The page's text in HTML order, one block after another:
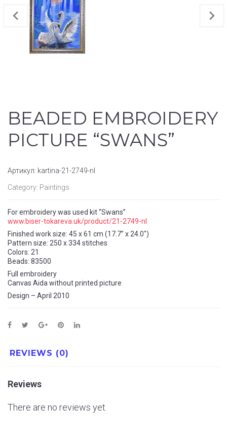
BEADED EMBROIDERY
PICTURE “SWANS”
Артикул: kartina-21-2749-nl
Category: Paintings
For embroidery was used kit “Swans”
www.biser-tokareva.uk/product/21-2749-nl
Finished work size: 45 x 61 cm (17.7” x 24.0″)
Pattern size: 250 x 334 stitches
Colors: 21
Beads: 83500
Full embroidery
Canvas Aida without printed picture
Design – April 2010
REVIEWS (0)
Reviews
There are no reviews yet.